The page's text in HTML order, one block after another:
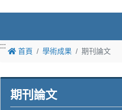
:::
:::
首頁 學術成果 期刊論文
期刊論文